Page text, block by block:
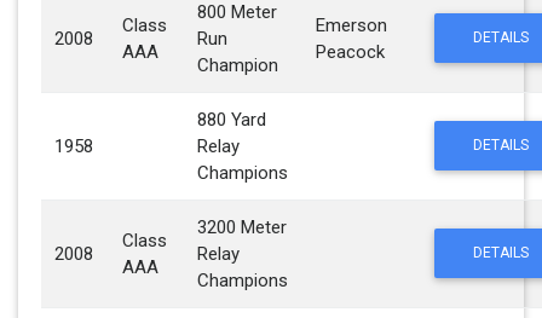
2008
Class
AAA
800 Meter
Run
Champion
Emerson
Peacock
DETAILS
1958
880 Yard
Relay
Champions
DETAILS
2008
Class
AAA
3200 Meter
Relay
Champions
DETAILS